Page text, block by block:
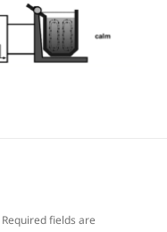
Required fields are